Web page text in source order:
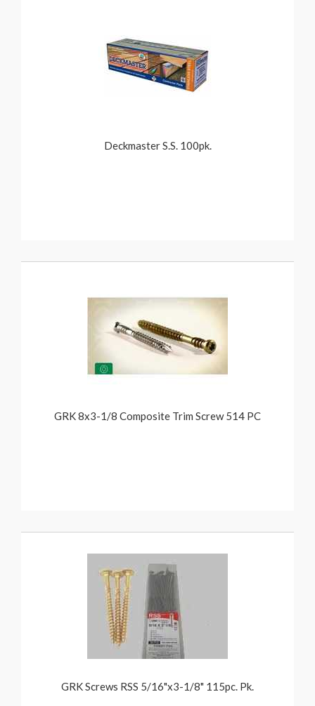
Deckmaster S.S. 100pk.
GRK 8x3-1/8 Composite Trim Screw 514 PC
GRK Screws RSS 5/16"x3-1/8" 115pc. Pk.